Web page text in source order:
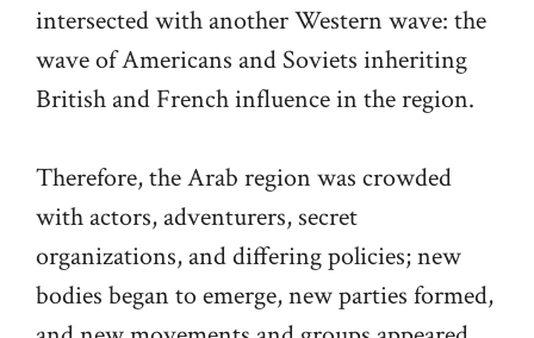
intersected with another Western wave: the
wave of Americans and Soviets inheriting
British and French influence in the region.
Therefore, the Arab region was crowded
with actors, adventurers, secret
organizations, and differing policies; new
bodies began to emerge, new parties formed,